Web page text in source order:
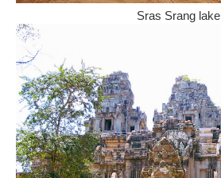
Sras Srang lake